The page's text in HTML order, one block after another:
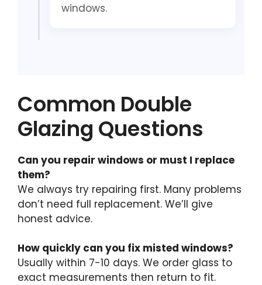
windows.
Common Double
Glazing Questions
Can you repair windows or must I replace
them?
We always try repairing first. Many problems
don’t need full replacement. We’ll give
honest advice.
How quickly can you fix misted windows?
Usually within 7-10 days. We order glass to
exact measurements then return to fit.